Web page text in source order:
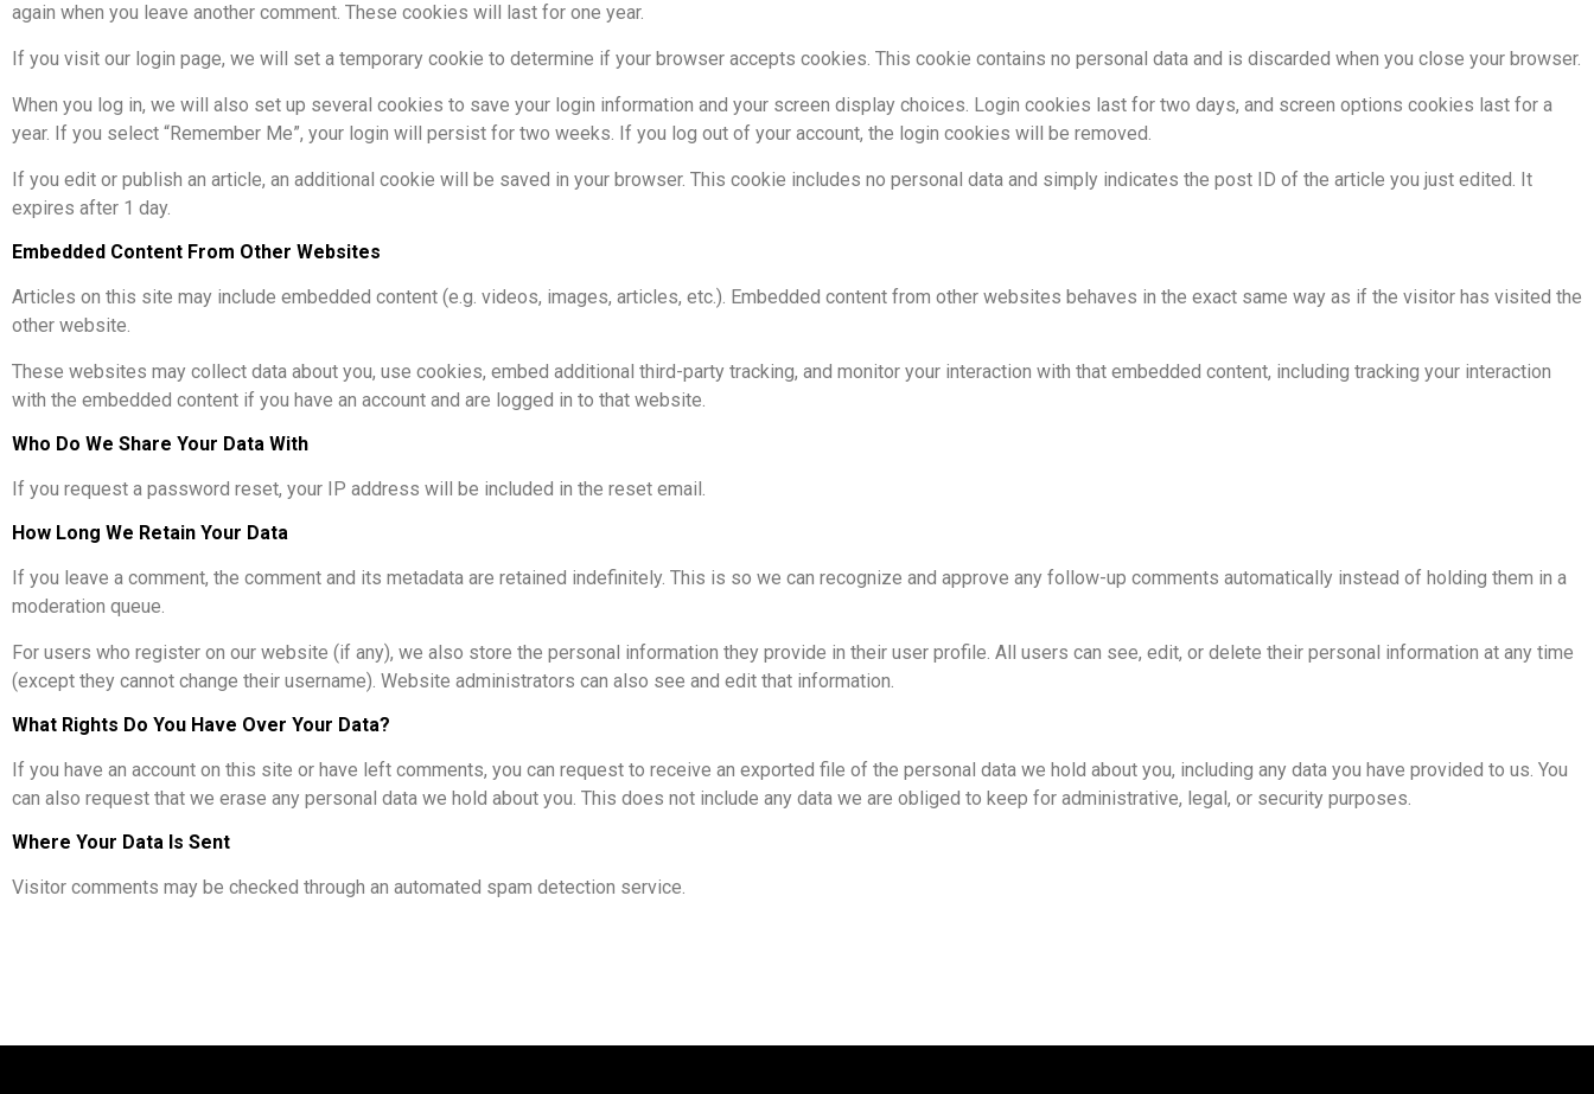
again when you leave another comment. These cookies will last for one year.
If you visit our login page, we will set a temporary cookie to determine if your browser accepts cookies. This cookie contains no personal data and is discarded when you close your browser.
When you log in, we will also set up several cookies to save your login information and your screen display choices. Login cookies last for two days, and screen options cookies last for a
year. If you select “Remember Me”, your login will persist for two weeks. If you log out of your account, the login cookies will be removed.
If you edit or publish an article, an additional cookie will be saved in your browser. This cookie includes no personal data and simply indicates the post ID of the article you just edited. It
expires after 1 day.
Embedded Content From Other Websites
Articles on this site may include embedded content (e.g. videos, images, articles, etc.). Embedded content from other websites behaves in the exact same way as if the visitor has visited the
other website.
These websites may collect data about you, use cookies, embed additional third-party tracking, and monitor your interaction with that embedded content, including tracking your interaction
with the embedded content if you have an account and are logged in to that website.
Who Do We Share Your Data With
If you request a password reset, your IP address will be included in the reset email.
How Long We Retain Your Data
If you leave a comment, the comment and its metadata are retained indefinitely. This is so we can recognize and approve any follow-up comments automatically instead of holding them in a
moderation queue.
For users who register on our website (if any), we also store the personal information they provide in their user profile. All users can see, edit, or delete their personal information at any time
(except they cannot change their username). Website administrators can also see and edit that information.
What Rights Do You Have Over Your Data?
If you have an account on this site or have left comments, you can request to receive an exported file of the personal data we hold about you, including any data you have provided to us. You
can also request that we erase any personal data we hold about you. This does not include any data we are obliged to keep for administrative, legal, or security purposes.
Where Your Data Is Sent
Visitor comments may be checked through an automated spam detection service.